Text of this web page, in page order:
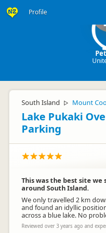
Profile
South Island ▷ Mount
Lake Pukaki
Parking
This was the best site we
around South Island.
We only travelled 2 km
and found an idyllic
across a blue lake. No
Reviewed over 3 years ago and